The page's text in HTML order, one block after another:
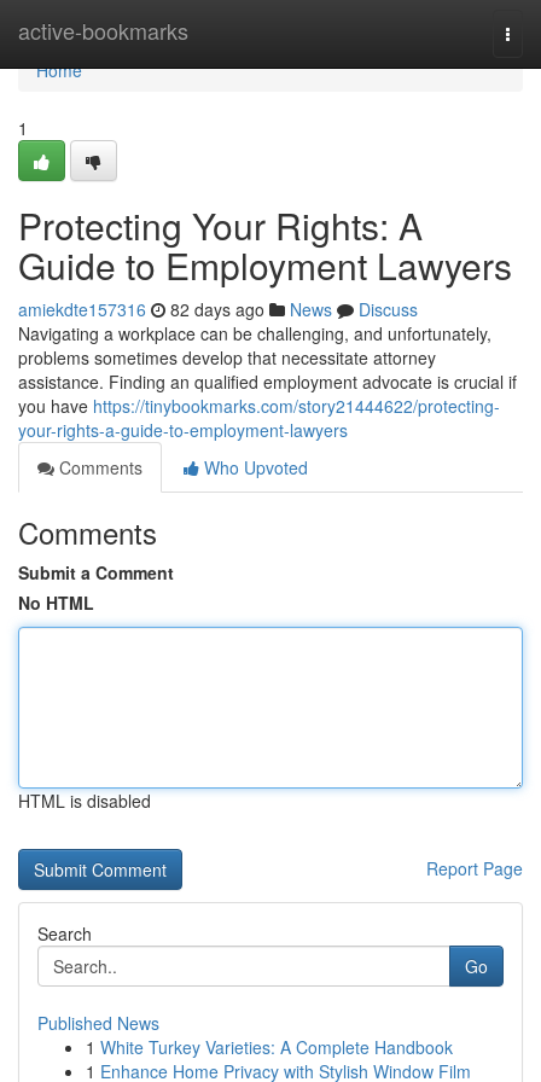
active-bookmarks
Home
Home
1
Protecting Your Rights: A
Guide to Employment Lawyers
amiekdte157316 82 days ago News
Discuss
Navigating a workplace can be challenging, and unfortunately,
problems sometimes develop that necessitate attorney
assistance. Finding an qualified employment advocate is crucial if
you have https://tinybookmarks.com/story21444622/protecting-
your-rights-a-guide-to-employment-lawyers
Comments
Who Upvoted
Comments
Submit a Comment
No HTML
HTML is disabled
Report Page
Search
Go
Published News
1 White Turkey Varieties: A Complete Handbook
1 Enhance Home Privacy with Stylish Window Film